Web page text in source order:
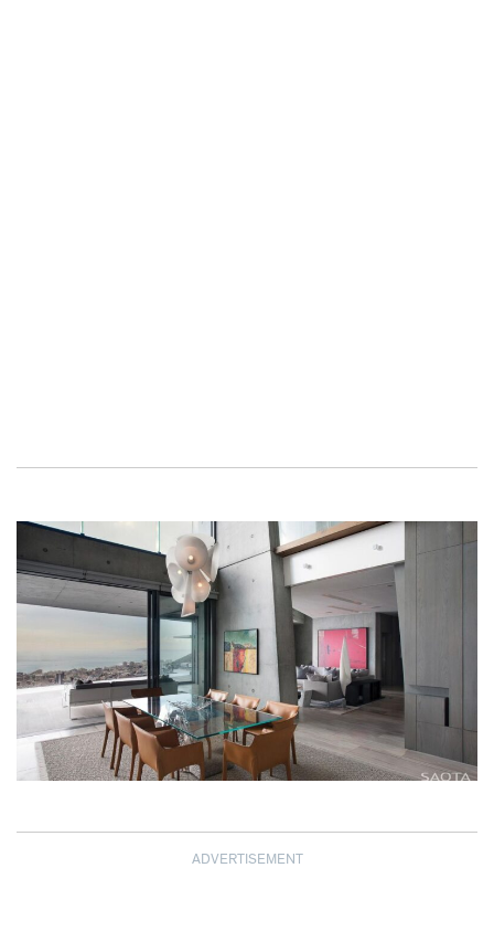
ADVERTISEMENT